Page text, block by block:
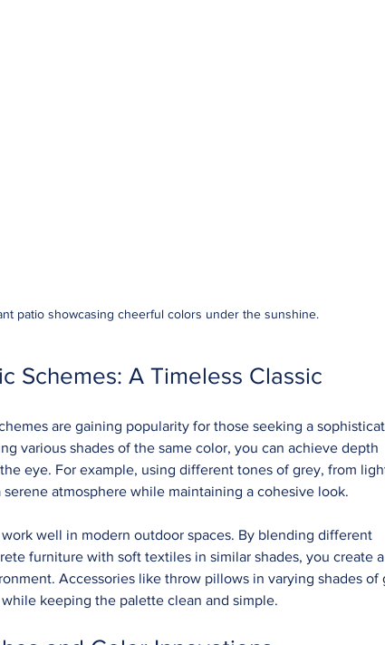
patio showcasing cheerful colors under the sunshine.
Schemes: A Timeless Classic
are gaining popularity for those seeking a
various shades of the same color, you can achieve depth
eye. For example, using different tones of grey, from
serene atmosphere while maintaining a cohesive look.
well in modern outdoor spaces. By blending different
furniture with soft textiles in similar shades, you create a
Accessories like throw pillows in varying shades of
keeping the palette clean and simple.